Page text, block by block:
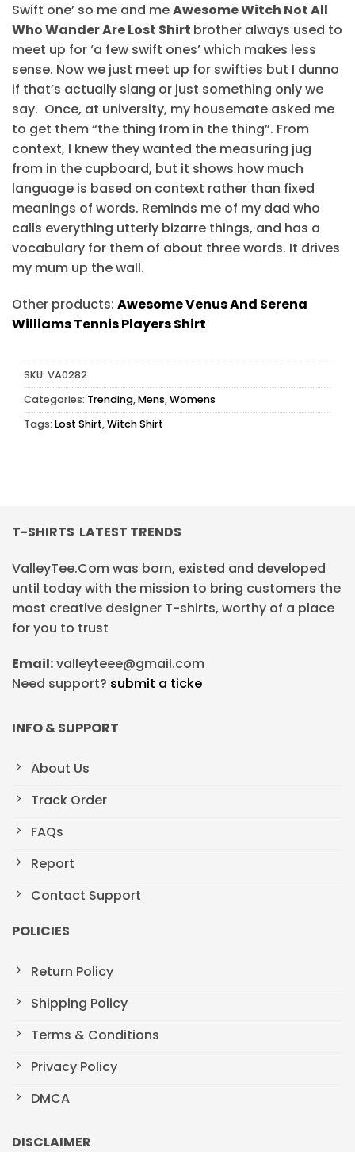
Swift one’ so me and meAwesome Witch Not All
Who Wander Are Lost Shirt brother always used to
meet up for ‘a few swift ones’ which makes less
sense. Now we just meet up for swifties but I dunno
if that’s actually slang or just something only we
say. Once, at university, my housemate asked me
to get them “the thing from in the thing”. From
context, I knew they wanted the measuring jug
from in the cupboard, but it shows how much
language is based on context rather than fixed
meanings of words. Reminds me of my dad who
calls everything utterly bizarre things, and has a
vocabulary for them of about three words. It drives
my mum up the wall.
Other products: Awesome Venus And Serena
Williams Tennis Players Shirt
SKU: VA0282
Categories: Trending,Mens,Womens
Tags: Lost Shirt,Witch Shirt
T-SHIRTS LATEST TRENDS
ValleyTee.Com was born, existed and developed
until today with the mission to bring customers the
most creative designer T-shirts, worthy of a place
for you to trust
Email:valleyteee@gmail.com
Need support? submit a ticke
INFO & SUPPORT
About Us
Track Order
FAQs
Report
Contact Support
POLICIES
Return Policy
Shipping Policy
Terms & Conditions
Privacy Policy
DMCA
DISCLAIMER